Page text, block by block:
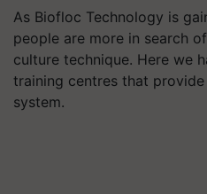
As Biofloc Technology is
people are more in search
culture technique. Here we
training centres that
system.